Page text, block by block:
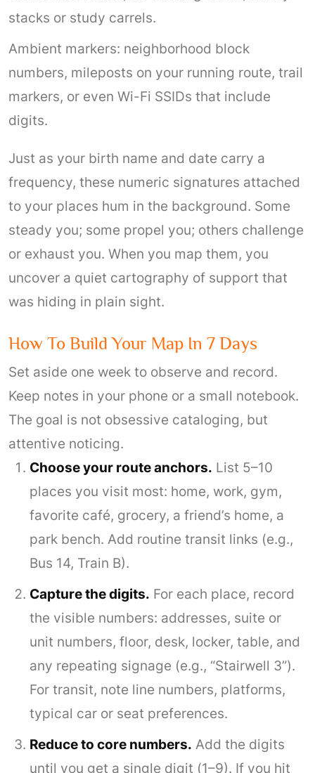
stacks or study carrels.
Ambient markers: neighborhood block
numbers, mileposts on your running route, trail
markers, or even Wi-Fi SSIDs that include
digits.
Just as your birth name and date carry a
frequency, these numeric signatures attached
to your places hum in the background. Some
steady you; some propel you; others challenge
or exhaust you. When you map them, you
uncover a quiet cartography of support that
was hiding in plain sight.
How To Build Your Map In 7 Days
Set aside one week to observe and record.
Keep notes in your phone or a small notebook.
The goal is not obsessive cataloging, but
attentive noticing.
Choose your route anchors. List 5–10
places you visit most: home, work, gym,
favorite café, grocery, a friend’s home, a
park bench. Add routine transit links (e.g.,
Bus 14, Train B).
Capture the digits. For each place, record
the visible numbers: addresses, suite or
unit numbers, floor, desk, locker, table, and
any repeating signage (e.g., “Stairwell 3”).
For transit, note line numbers, platforms,
typical car or seat preferences.
Reduce to core numbers. Add the digits
until you get a single digit (1–9). If you hit